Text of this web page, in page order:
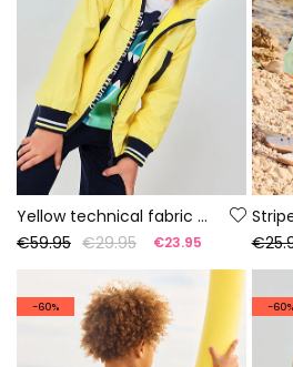
Yellow technical fabric boys? parka
€59.95 €29.95 €23.95
-60% -60%